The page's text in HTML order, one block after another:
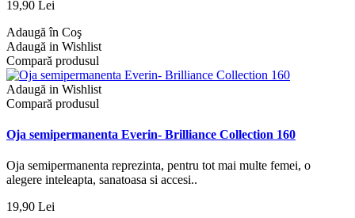
19,90 Lei
Adaugă în Coş
Adaugă in Wishlist
Compară produsul
Adaugă in Wishlist
Compară produsul
Oja semipermanenta Everin- Brilliance Collection 160
Oja semipermanenta reprezinta, pentru tot mai multe femei, o
alegere inteleapta, sanatoasa si accesi..
19,90 Lei